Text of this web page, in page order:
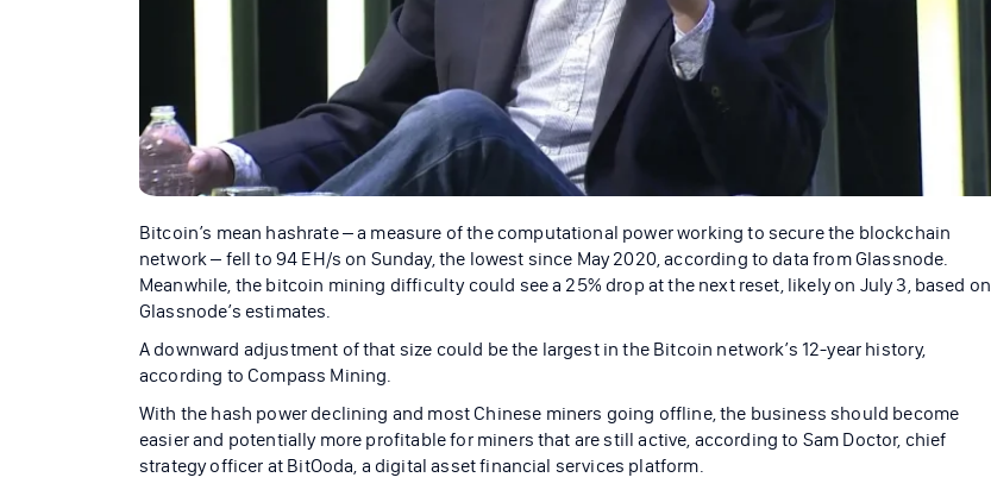
Bitcoin’s mean hashrate – a measure of the computational power working to secure the blockchain
network – fell to 94 EH/s on Sunday, the lowest since May 2020, according to data from Glassnode.
Meanwhile, the bitcoin mining difficulty could see a 25% drop at the next reset, likely on July 3, based on
Glassnode’s estimates.
A downward adjustment of that size could be the largest in the Bitcoin network’s 12-year history,
according to Compass Mining.
With the hash power declining and most Chinese miners going offline, the business should become
easier and potentially more profitable for miners that are still active, according to Sam Doctor, chief
strategy officer at BitOoda, a digital asset financial services platform.